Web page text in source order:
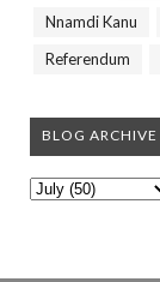
Nnamdi Kanu
Referendum
BLOG ARCHIVE